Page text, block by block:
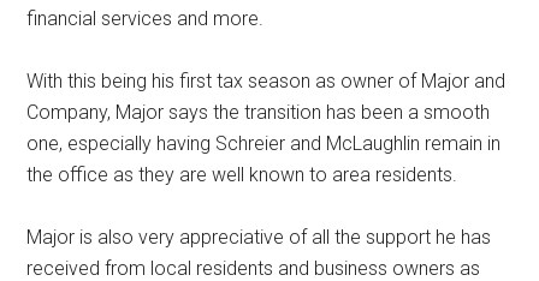
financial services and more.
With this being his first tax season as owner of Major and
Company, Major says the transition has been a smooth
one, especially having Schreier and McLaughlin remain in
the office as they are well known to area residents.
Major is also very appreciative of all the support he has
received from local residents and business owners as